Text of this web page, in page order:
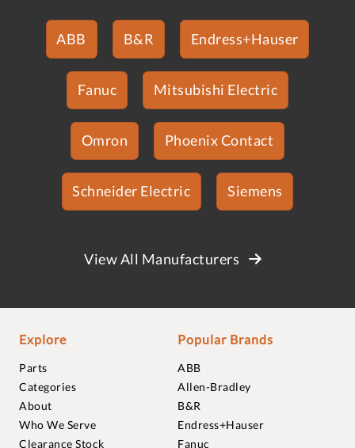
ABB B&R Endress+Hauser
Fanuc Mitsubishi Electric
Omron Phoenix Contact
Schneider Electric Siemens
View All Manufacturers
Explore
Parts
Categories
About
Who We Serve
Clearance Stock
Popular Brands
ABB
Allen-Bradley
B&R
Endress+Hauser
Fanuc